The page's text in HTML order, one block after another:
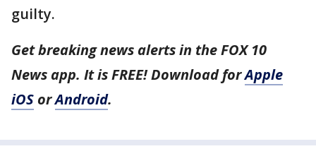
guilty.
Get breaking news alerts in the FOX 10
News app. It is FREE! Download forApple
iOS orAndroid.